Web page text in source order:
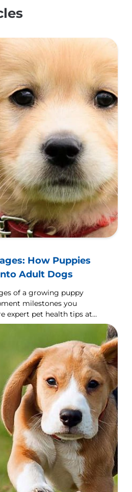
How Puppies
Adult Dogs
of a growing puppy
milestones you
expert pet health tips at